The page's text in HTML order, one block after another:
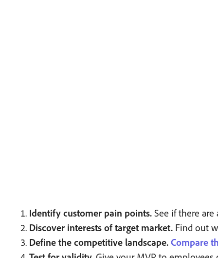
Identify customer pain points. See if there
Discover interests of target market. Find out
Define the competitive landscape. Compare